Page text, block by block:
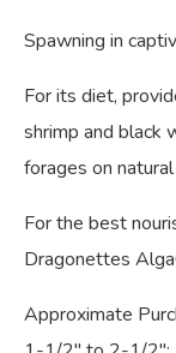
Spawning in
For its diet,
shrimp and black
forages on
For the best
Dragonettes
Approximate